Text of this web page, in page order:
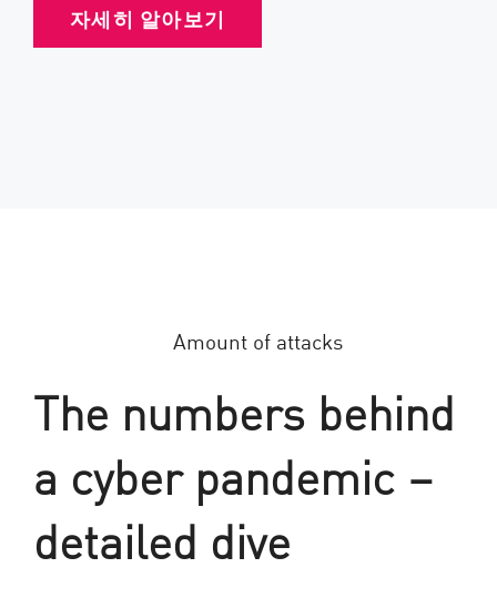
자세히 알아보기
The numbers behind
a cyber pandemic –
detailed dive